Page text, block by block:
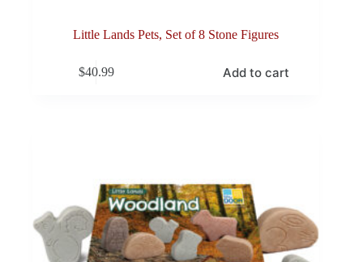
Little Lands Pets, Set of 8 Stone Figures
$40.99 Add to cart